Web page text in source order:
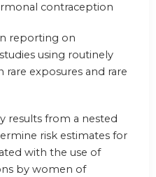
contraception
reporting on
using routinely
exposures and rare
results from a nested
risk estimates for
with the use of
by women of